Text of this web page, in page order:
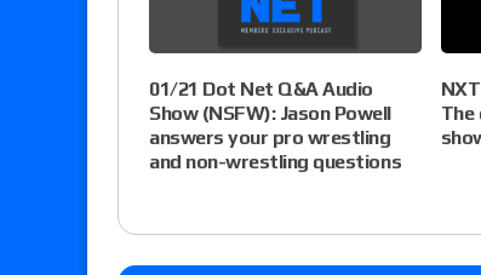
01/21 Dot Net Q&A Audio
Show (NSFW): Jason Powell
answers your pro wrestling
and non-wrestling questions
The